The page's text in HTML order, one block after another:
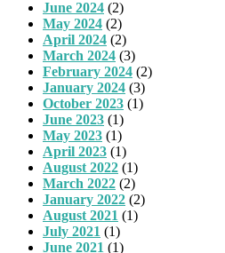
June 2024 (2)
May 2024 (2)
April 2024 (2)
March 2024 (3)
February 2024 (2)
January 2024 (3)
October 2023 (1)
June 2023 (1)
May 2023 (1)
April 2023 (1)
August 2022 (1)
March 2022 (2)
January 2022 (2)
August 2021 (1)
July 2021 (1)
June 2021 (1)